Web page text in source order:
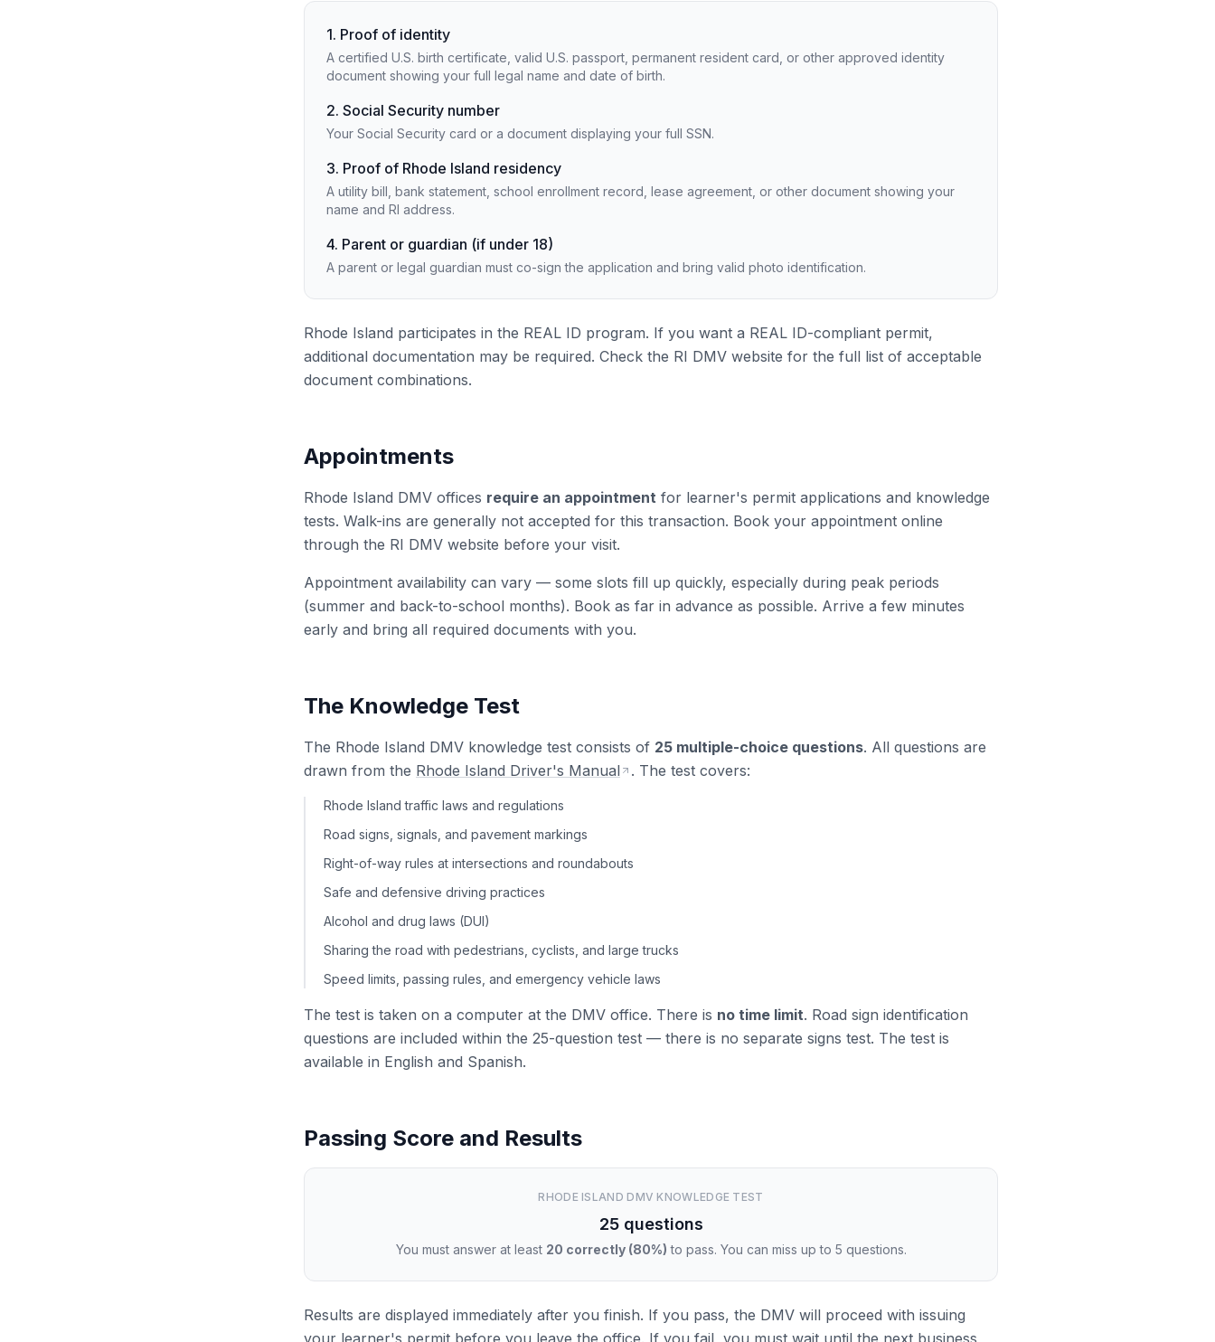
1. Proof of identity
A certified U.S. birth certificate, valid U.S. passport, permanent resident card, or other approved identity
document showing your full legal name and date of birth.
2. Social Security number
Your Social Security card or a document displaying your full SSN.
3. Proof of Rhode Island residency
A utility bill, bank statement, school enrollment record, lease agreement, or other document showing your
name and RI address.
4. Parent or guardian (if under 18)
A parent or legal guardian must co-sign the application and bring valid photo identification.
Rhode Island participates in the REAL ID program. If you want a REAL ID-compliant permit,
additional documentation may be required. Check the RI DMV website for the full list of acceptable
document combinations.
Appointments
Rhode Island DMV offices require an appointment for learner's permit applications and knowledge
tests. Walk-ins are generally not accepted for this transaction. Book your appointment online
through the RI DMV website before your visit.
Appointment availability can vary — some slots fill up quickly, especially during peak periods
(summer and back-to-school months). Book as far in advance as possible. Arrive a few minutes
early and bring all required documents with you.
The Knowledge Test
The Rhode Island DMV knowledge test consists of 25 multiple-choice questions. All questions are
drawn from the Rhode Island Driver's Manual . The test covers:
Rhode Island traffic laws and regulations
Road signs, signals, and pavement markings
Right-of-way rules at intersections and roundabouts
Safe and defensive driving practices
Alcohol and drug laws (DUI)
Sharing the road with pedestrians, cyclists, and large trucks
Speed limits, passing rules, and emergency vehicle laws
The test is taken on a computer at the DMV office. There is no time limit. Road sign identification
questions are included within the 25-question test — there is no separate signs test. The test is
available in English and Spanish.
Passing Score and Results
RHODE ISLAND DMV KNOWLEDGE TEST
25 questions
You must answer at least 20 correctly (80%) to pass. You can miss up to 5 questions.
Results are displayed immediately after you finish. If you pass, the DMV will proceed with issuing
your learner's permit before you leave the office. If you fail, you must wait until the next business